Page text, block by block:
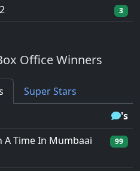
3
Office Winners
Super Stars
's
A Time In Mumbaai
99